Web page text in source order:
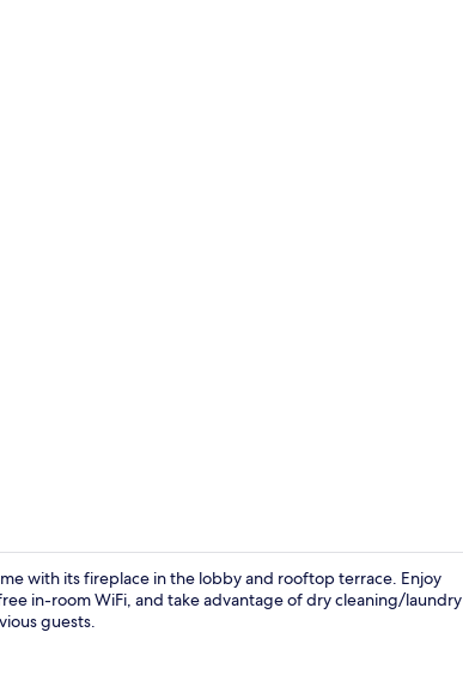
with its fireplace in the lobby and rooftop terrace. Enjoy
in-room WiFi, and take advantage of dry cleaning/laundry
guests.